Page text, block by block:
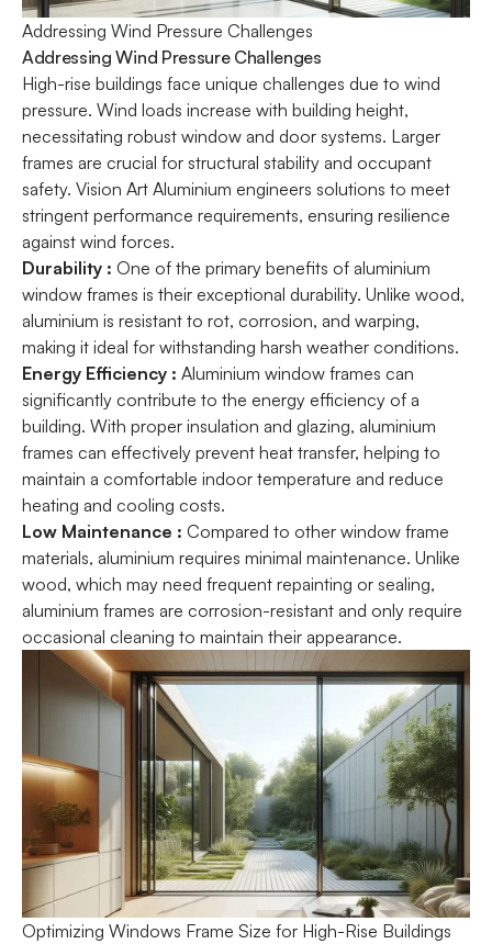
Addressing Wind Pressure Challenges
Addressing Wind Pressure Challenges
High-rise buildings face unique challenges due to wind
pressure. Wind loads increase with building height,
necessitating robust window and door systems. Larger
frames are crucial for structural stability and occupant
safety. Vision Art Aluminium engineers solutions to meet
stringent performance requirements, ensuring resilience
against wind forces.
Durability : One of the primary benefits of aluminium
window frames is their exceptional durability. Unlike wood,
aluminium is resistant to rot, corrosion, and warping,
making it ideal for withstanding harsh weather conditions.
Energy Efficiency : Aluminium window frames can
significantly contribute to the energy efficiency of a
building. With proper insulation and glazing, aluminium
frames can effectively prevent heat transfer, helping to
maintain a comfortable indoor temperature and reduce
heating and cooling costs.
Low Maintenance : Compared to other window frame
materials, aluminium requires minimal maintenance. Unlike
wood, which may need frequent repainting or sealing,
aluminium frames are corrosion-resistant and only require
occasional cleaning to maintain their appearance.
Optimizing Windows Frame Size for High-Rise Buildings